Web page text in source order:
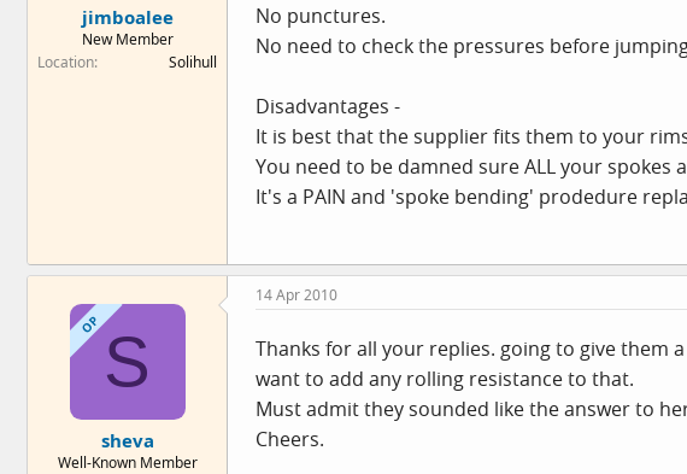
jimboalee
New Member
Location
Solihull
No punctures.
No need to check the pressures before
Disadvantages -
It is best that the supplier fits them to your
You need to be damned sure ALL your spokes
It's a PAIN and 'spoke bending' prodedure
OP S
sheva
Well-Known Member
14 Apr 2010
Thanks for all your replies. going to give them
want to add any rolling resistance to that.
Must admit they sounded like the answer to
Cheers.